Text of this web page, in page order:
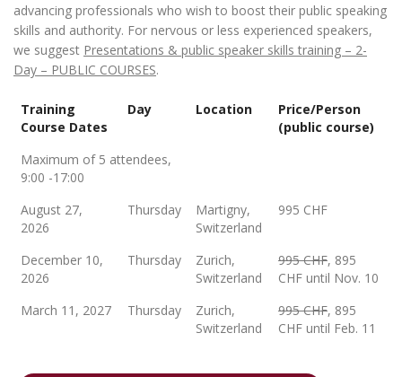
advancing professionals who wish to boost their public speaking
skills and authority. For nervous or less experienced speakers,
we suggest Presentations & public speaker skills training – 2-
Day – PUBLIC COURSES.
Training
Course Dates
Day Location
Price/Person
(public course)
Maximum of 5 attendees,
9:00 -17:00
August 27,
2026
Thursday
Martigny,
Switzerland
995 CHF
December 10,
2026
Thursday
Zurich,
Switzerland
995 CHF, 895
CHF until Nov. 10
March 11, 2027
Thursday
Zurich,
Switzerland
995 CHF, 895
CHF until Feb. 11